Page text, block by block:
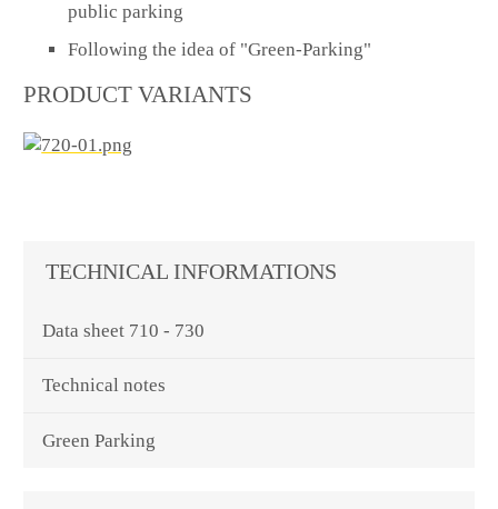
public parking
Following the idea of "Green-Parking"
PRODUCT VARIANTS
TECHNICAL INFORMATIONS
Data sheet 710 - 730
Technical notes
Green Parking